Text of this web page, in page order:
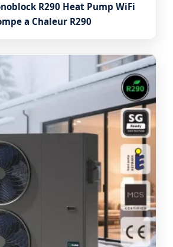
R290 Heat Pump WiFi
a Chaleur R290